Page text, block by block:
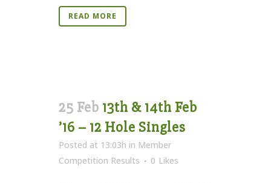
READ MORE
25 Feb 13th & 14th Feb
’16 – 12 Hole Singles
Posted at 13:03h in Member
Competition Results
0 Likes